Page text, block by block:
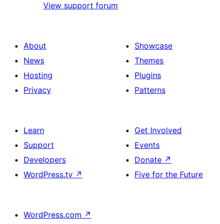
View support forum
About
News
Hosting
Privacy
Showcase
Themes
Plugins
Patterns
Learn
Support
Developers
WordPress.tv ↗
Get Involved
Events
Donate ↗
Five for the Future
WordPress.com ↗